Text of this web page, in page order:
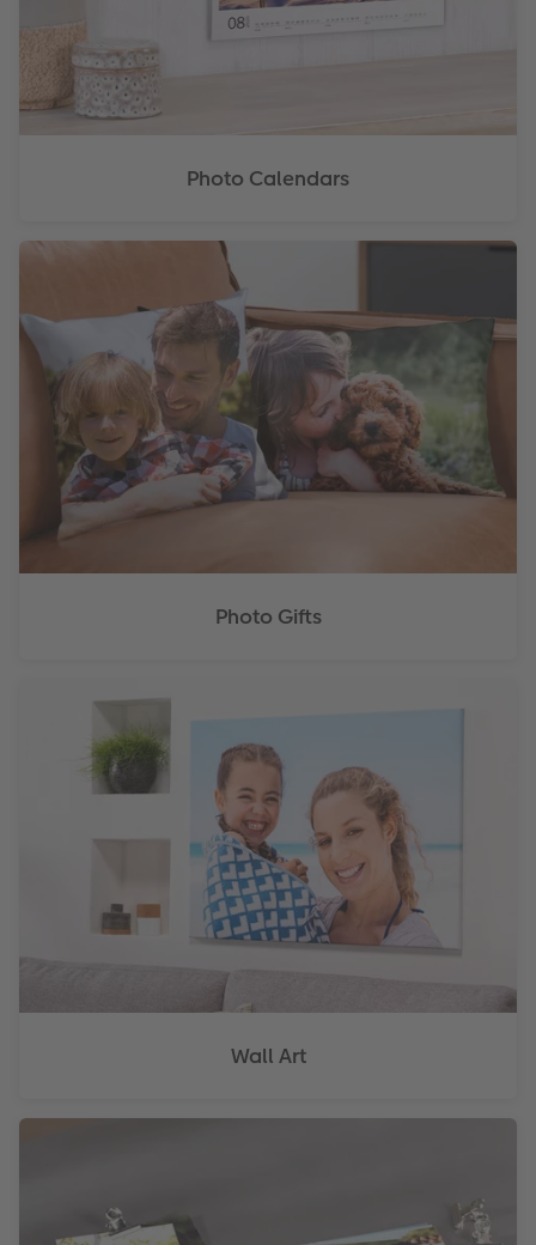
XXL Retro Print
Photo Calendars
Photo Gifts
Wall Art